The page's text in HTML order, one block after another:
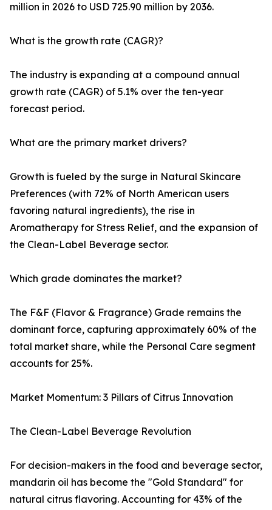
million in 2026 to USD 725.90 million by 2036.
What is the growth rate (CAGR)?
The industry is expanding at a compound annual
growth rate (CAGR) of 5.1% over the ten-year
forecast period.
What are the primary market drivers?
Growth is fueled by the surge in Natural Skincare
Preferences (with 72% of North American users
favoring natural ingredients), the rise in
Aromatherapy for Stress Relief, and the expansion of
the Clean-Label Beverage sector.
Which grade dominates the market?
The F&F (Flavor & Fragrance) Grade remains the
dominant force, capturing approximately 60% of the
total market share, while the Personal Care segment
accounts for 25%.
Market Momentum: 3 Pillars of Citrus Innovation
The Clean-Label Beverage Revolution
For decision-makers in the food and beverage sector,
mandarin oil has become the "Gold Standard" for
natural citrus flavoring. Accounting for 43% of the